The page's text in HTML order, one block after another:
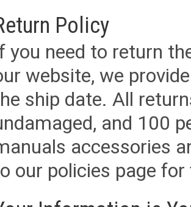
Policy
you need to return
website, we
ship date. All
and 100
accessories
our policies page